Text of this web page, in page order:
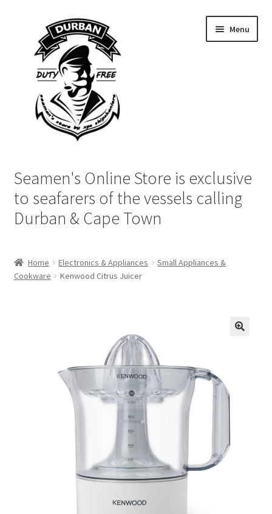
navigation
content
Menu
Login | My Account
Cart
Checkout
Seamen's Online Store is exclusive
to seafarers of the vessels calling
Durban & Cape Town
Home Electronics & Appliances
Small Appliances &
Cookware
Kenwood Citrus Juicer